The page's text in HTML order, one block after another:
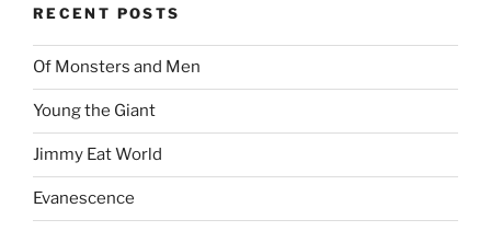
RECENT POSTS
Of Monsters and Men
Young the Giant
Jimmy Eat World
Evanescence